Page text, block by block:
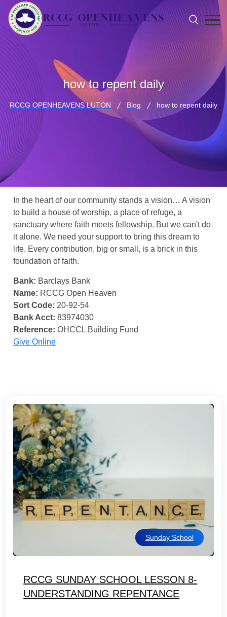
how to repent daily
RCCG OPENHEAVENS LUTON Blog how to repent daily
In the heart of our community stands a vision… A vision
to build a house of worship, a place of refuge, a
sanctuary where faith meets fellowship. But we can't do
it alone. We need your support to bring this dream to
life. Every contribution, big or small, is a brick in this
foundation of faith.
Bank: Barclays Bank
Name: RCCG Open Heaven
Sort Code: 20-92-54
Bank Acct: 83974030
Reference: OHCCL Building Fund
Give Online
Sunday School
RCCG SUNDAY SCHOOL LESSON 8-
UNDERSTANDING REPENTANCE